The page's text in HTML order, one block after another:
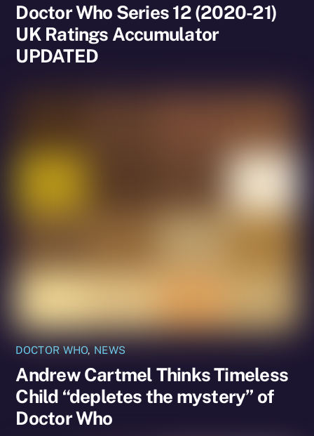
Doctor Who Series 12 (2020-21)
UK Ratings Accumulator
UPDATED
DOCTOR WHO, NEWS
Andrew Cartmel Thinks Timeless
Child “depletes the mystery” of
Doctor Who